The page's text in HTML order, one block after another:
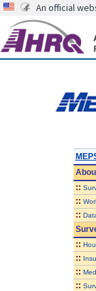
An official
::
::
::
::
::
::
::